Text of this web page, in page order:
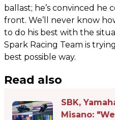
ballast; he’s convinced
front. We’ll never know
to do his best with the
Spark Racing Team is
best possible way.
Read also
SBK,
Misano: